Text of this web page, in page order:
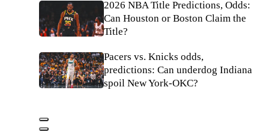
2026 NBA Title Predictions, Odds:
Can Houston or Boston Claim the
Title?
Pacers vs. Knicks odds,
predictions: Can underdog Indiana
spoil New York-OKC?